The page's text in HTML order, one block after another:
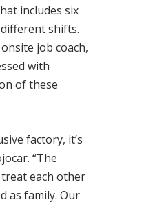
includes six
shifts.
job coach,
with
of these
factory, it’s
“The
each other
as family. Our